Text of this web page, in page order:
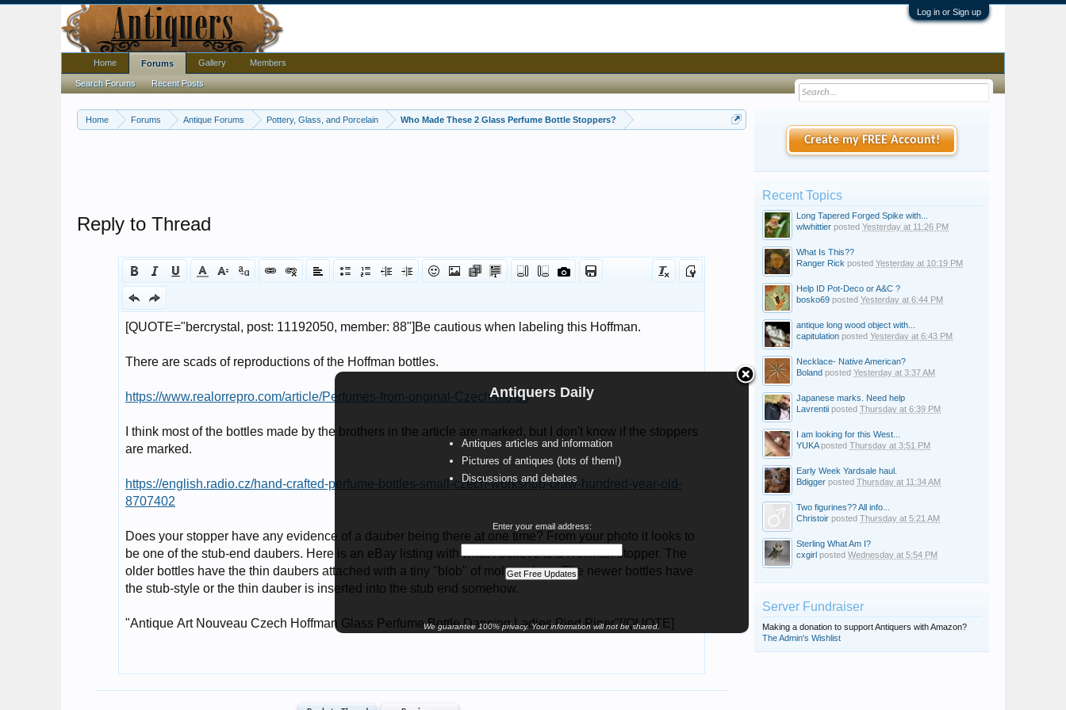
Log in or Sign up
Home Forums Antique Forums Pottery, Glass, and Porcelain Who Made These 2 Glass Perfume Bottle Stoppers?
Antiquers Daily
Antiques articles and information
Pictures of antiques (lots of them!)
Discussions and debates
Enter your email address:
We guarantee 100% privacy. Your information will not be shared.
Reply to Thread
Create my FREE Account!
Recent Topics
Long Tapered Forged Spike with...
wlwhittier posted Yesterday at 11:26 PM
What Is This??
Ranger Rick posted Yesterday at 10:19 PM
Help ID Pot-Deco or A&C ?
bosko69 posted Yesterday at 6:44 PM
antique long wood object with...
capitulation posted Yesterday at 6:43 PM
Necklace- Native American?
Boland posted Yesterday at 3:37 AM
Japanese marks. Need help
Lavrentii posted Thursday at 6:39 PM
I am looking for this West...
YUKAposted Thursday at 3:51 PM
Early Week Yardsale haul.
Bdigger posted Thursday at 11:34 AM
Two figurines?? All info...
Christoir posted Thursday at 5:21 AM
Sterling What Am I?
cxgirl posted Wednesday at 5:54 PM
Server Fundraiser
Making a donation to support Antiquers with Amazon?
The Admin's Wishlist
Home Forums
Search Forums Recent Posts
Gallery Members